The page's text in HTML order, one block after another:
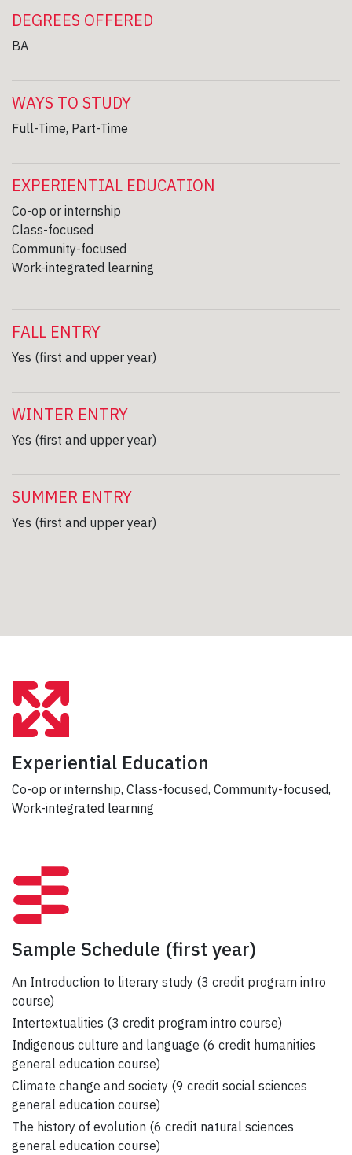
DEGREES OFFERED
BA
WAYS TO STUDY
Full-Time, Part-Time
EXPERIENTIAL EDUCATION
Co-op or internship
Class-focused
Community-focused
Work-integrated learning
FALL ENTRY
Yes (first and upper year)
WINTER ENTRY
Yes (first and upper year)
SUMMER ENTRY
Yes (first and upper year)
Experiential Education
Co-op or internship, Class-focused, Community-focused,
Work-integrated learning
Sample Schedule (first year)
An Introduction to literary study (3 credit program intro
course)
Intertextualities (3 credit program intro course)
Indigenous culture and language (6 credit humanities
general education course)
Climate change and society (9 credit social sciences
general education course)
The history of evolution (6 credit natural sciences
general education course)